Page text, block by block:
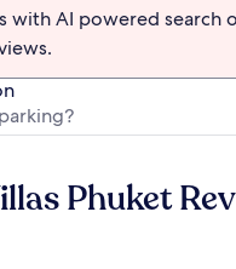
with AI powered search
Phuket